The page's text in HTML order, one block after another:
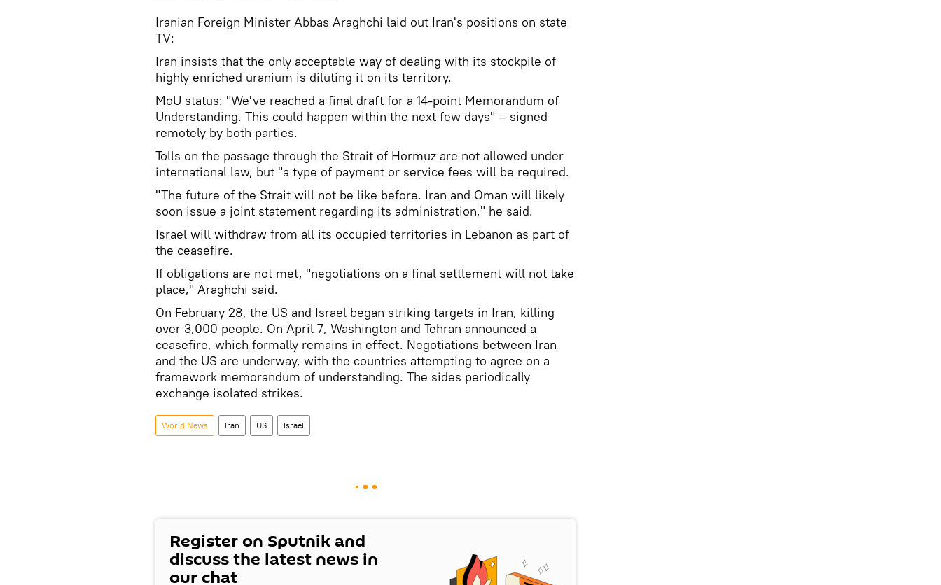
Iranian Foreign Minister Abbas Araghchi laid out Iran's positions on state
TV:
Iran insists that the only acceptable way of dealing with its stockpile of
highly enriched uranium is diluting it on its territory.
MoU status: "We've reached a final draft for a 14-point Memorandum of
Understanding. This could happen within the next few days" – signed
remotely by both parties.
Tolls on the passage through the Strait of Hormuz are not allowed under
international law, but "a type of payment or service fees will be required.
"The future of the Strait will not be like before. Iran and Oman will likely
soon issue a joint statement regarding its administration," he said.
Israel will withdraw from all its occupied territories in Lebanon as part of
the ceasefire.
If obligations are not met, "negotiations on a final settlement will not take
place," Araghchi said.
On February 28, the US and Israel began striking targets in Iran, killing
over 3,000 people. On April 7, Washington and Tehran announced a
ceasefire, which formally remains in effect. Negotiations between Iran
and the US are underway, with the countries attempting to agree on a
framework memorandum of understanding. The sides periodically
exchange isolated strikes.
World News Iran US Israel
Register on Sputnik and
discuss the latest news in
our chat